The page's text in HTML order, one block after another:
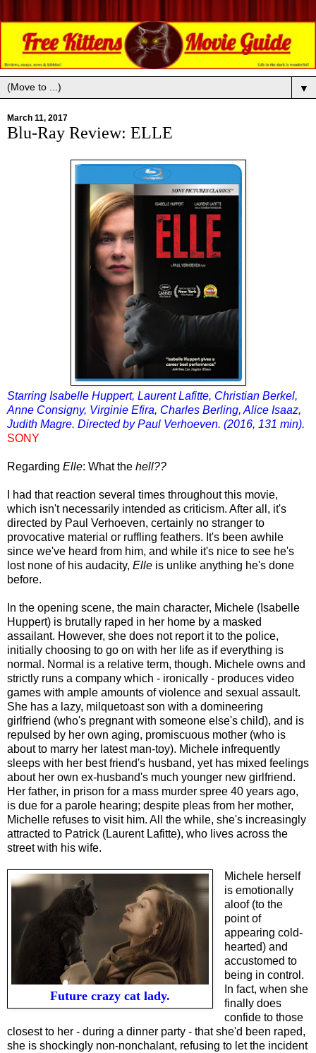
▼
March 11, 2017
Blu-Ray Review: ELLE
Starring Isabelle Huppert, Laurent Lafitte, Christian Berkel,
Anne Consigny, Virginie Efira, Charles Berling, Alice Isaaz,
Judith Magre. Directed by Paul Verhoeven. (2016, 131 min).
SONY
Regarding Elle: What the hell??
I had that reaction several times throughout this movie,
which isn't necessarily intended as criticism. After all, it's
directed by Paul Verhoeven, certainly no stranger to
provocative material or ruffling feathers. It's been awhile
since we've heard from him, and while it's nice to see he's
lost none of his audacity, Elle is unlike anything he's done
before.
In the opening scene, the main character, Michele (Isabelle
Huppert) is brutally raped in her home by a masked
assailant. However, she does not report it to the police,
initially choosing to go on with her life as if everything is
normal. Normal is a relative term, though. Michele owns and
strictly runs a company which - ironically - produces video
games with ample amounts of violence and sexual assault.
She has a lazy, milquetoast son with a domineering
girlfriend (who's pregnant with someone else's child), and is
repulsed by her own aging, promiscuous mother (who is
about to marry her latest man-toy). Michele infrequently
sleeps with her best friend's husband, yet has mixed feelings
about her own ex-husband's much younger new girlfriend.
Her father, in prison for a mass murder spree 40 years ago,
is due for a parole hearing; despite pleas from her mother,
Michelle refuses to visit him. All the while, she's increasingly
attracted to Patrick (Laurent Lafitte), who lives across the
street with his wife.
Future crazy cat lady.
Michele herself
is emotionally
aloof (to the
point of
appearing cold-
hearted) and
accustomed to
being in control.
In fact, when she
finally does
confide to those
closest to her - during a dinner party - that she'd been raped,
she is shockingly non-nonchalant, refusing to let the incident